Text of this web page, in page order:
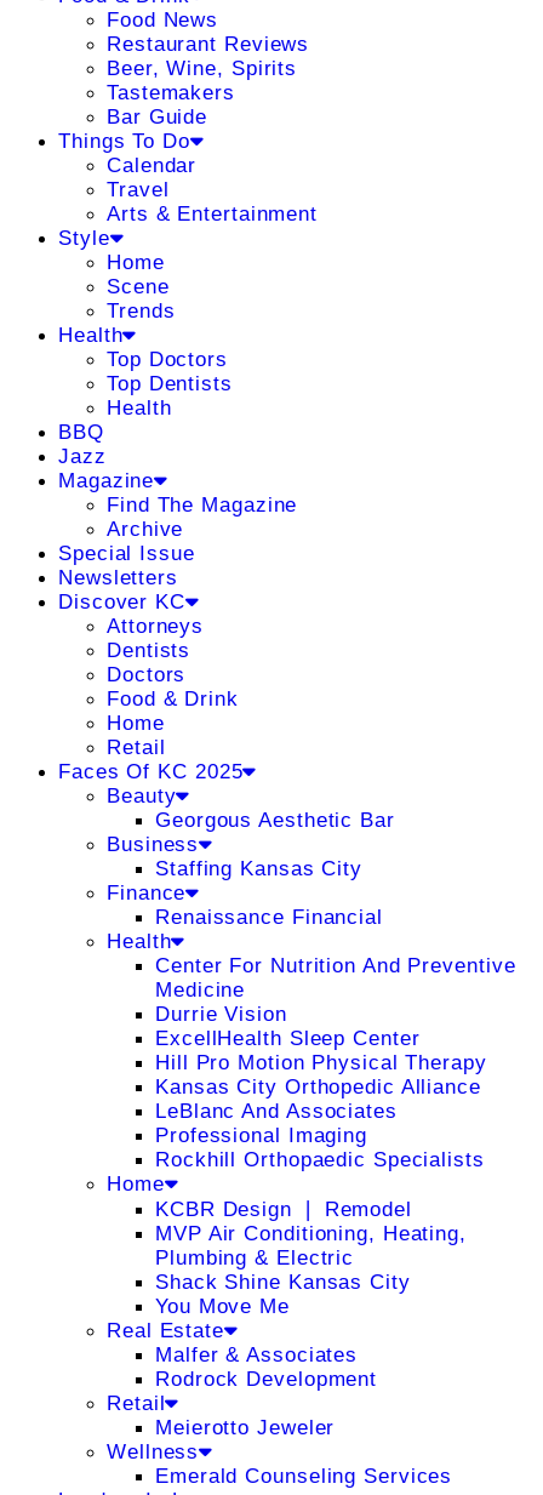
Food News
Restaurant Reviews
Beer, Wine, Spirits
Tastemakers
Bar Guide
Things To Do
Calendar
Travel
Arts & Entertainment
Style
Home
Scene
Trends
Health
Top Doctors
Top Dentists
Health
BBQ
Jazz
Magazine
Find The Magazine
Archive
Special Issue
Newsletters
Discover KC
Attorneys
Dentists
Doctors
Food & Drink
Home
Retail
Faces Of KC 2025
Beauty
Georgous Aesthetic Bar
Business
Staffing Kansas City
Finance
Renaissance Financial
Health
Center For Nutrition And Preventive
Medicine
Durrie Vision
ExcellHealth Sleep Center
Hill Pro Motion Physical Therapy
Kansas City Orthopedic Alliance
LeBlanc And Associates
Professional Imaging
Rockhill Orthopaedic Specialists
Home
KCBR Design ❘ Remodel
MVP Air Conditioning, Heating,
Plumbing & Electric
Shack Shine Kansas City
You Move Me
Real Estate
Malfer & Associates
Rodrock Development
Retail
Meierotto Jeweler
Wellness
Emerald Counseling Services